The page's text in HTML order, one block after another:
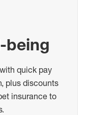
being
quick pay
plus discounts
insurance to